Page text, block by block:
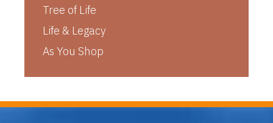
Tree of Life
Life & Legacy
As You Shop